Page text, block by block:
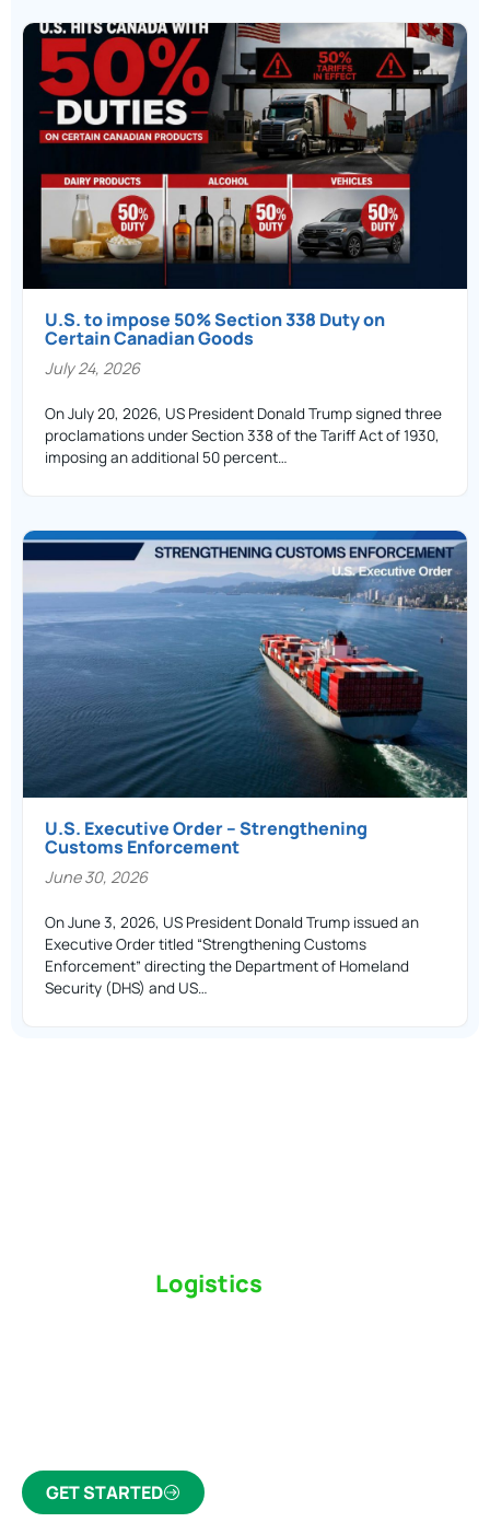
U.S. to impose 50% Section 338 Duty on
Certain Canadian Goods
July 24, 2026
On July 20, 2026, US President Donald Trump signed three
proclamations under Section 338 of the Tariff Act of 1930,
imposing an additional 50 percent…
U.S. Executive Order – Strengthening
Customs Enforcement
June 30, 2026
On June 3, 2026, US President Donald Trump issued an
Executive Order titled “Strengthening Customs
Enforcement” directing the Department of Homeland
Security (DHS) and US…
Logistics
GET STARTED